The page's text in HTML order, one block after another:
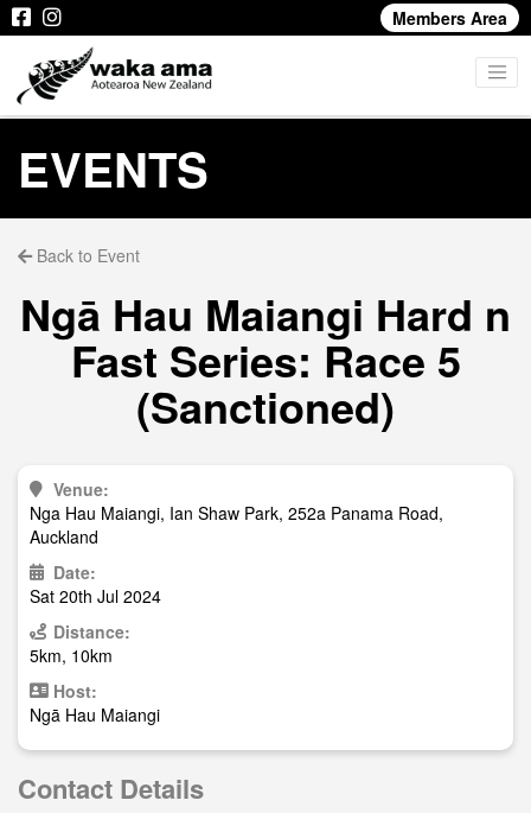
Members Area
EVENTS
Back to Event
Ngā Hau Maiangi Hard n
Fast Series: Race 5
(Sanctioned)
Venue:
Nga Hau Maiangi, Ian Shaw Park, 252a Panama Road,
Auckland
Date:
Sat 20th Jul 2024
Distance:
5km, 10km
Host:
Ngā Hau Maiangi
Contact Details